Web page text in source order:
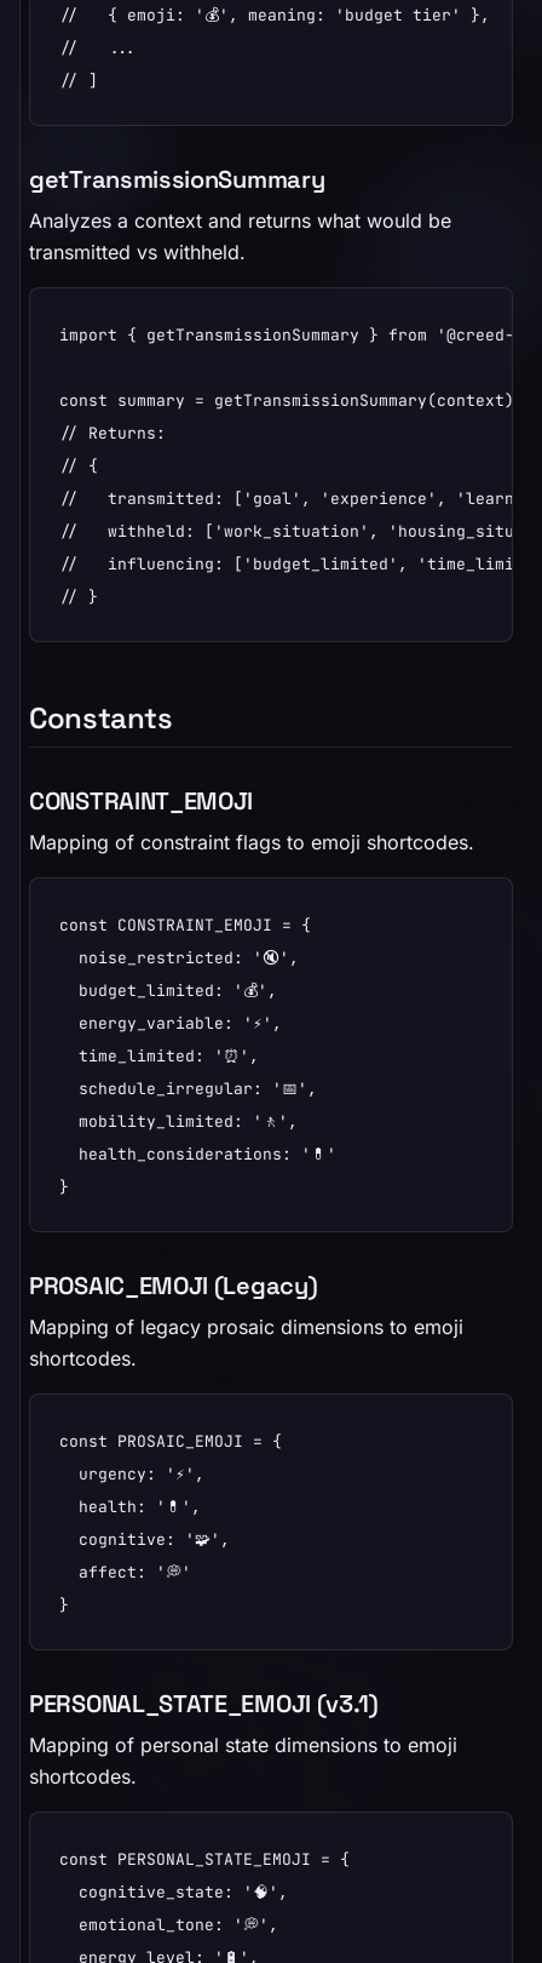
//   { emoji: '💰', meaning: 'budget tier' },
//   ...
// ]
getTransmissionSummary
Analyzes a context and returns what would be
transmitted vs withheld.
import { getTransmissionSummary } from '@creed-
const summary = getTransmissionSummary(context);
// Returns:
// {
//   transmitted: ['goal', 'experience',
//   withheld: ['work_situation',
//   influencing: ['budget_limited',
// }
Constants
CONSTRAINT_EMOJI
Mapping of constraint flags to emoji shortcodes.
const CONSTRAINT_EMOJI = {
  noise_restricted: '🔇',
  budget_limited: '💰',
  energy_variable: '⚡',
  time_limited: '⏰',
  schedule_irregular: '📅',
  mobility_limited: '🚶',
  health_considerations: '💊'
}
PROSAIC_EMOJI (Legacy)
Mapping of legacy prosaic dimensions to emoji
shortcodes.
const PROSAIC_EMOJI = {
  urgency: '⚡',
  health: '💊',
  cognitive: '🧩',
  affect: '💭'
}
PERSONAL_STATE_EMOJI (v3.1)
Mapping of personal state dimensions to emoji
shortcodes.
const PERSONAL_STATE_EMOJI = {
  cognitive_state: '🧠',
  emotional_tone: '💭',
  energy_level: '🔋',